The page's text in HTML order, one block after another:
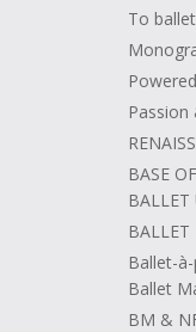
To
Passion
BASE
BALLET
BALLET
Ballet-
Ballet
BM &